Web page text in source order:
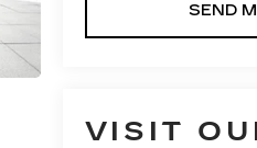
SEND
VISIT